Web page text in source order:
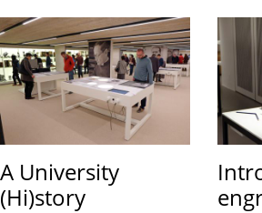
A University
(Hi)story